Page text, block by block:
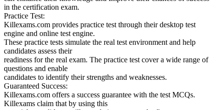
in the certification exam.
Practice Test:
Killexams.com provides practice test through their desktop test
engine and online test engine.
These practice tests simulate the real test environment and help
candidates assess their
readiness for the real exam. The practice test cover a wide range of
questions and enable
candidates to identify their strengths and weaknesses.
Guaranteed Success:
Killexams.com offers a success guarantee with the test MCQs.
Killexams claim that by using this